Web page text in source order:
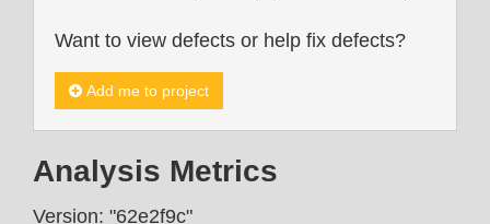
Want to view defects or help fix defects?
Add me to project
Analysis Metrics
Version: "62e2f9c"